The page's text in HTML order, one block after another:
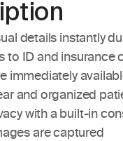
details instantly
to ID and insurance
immediately
and organized
with a built-in
are captured